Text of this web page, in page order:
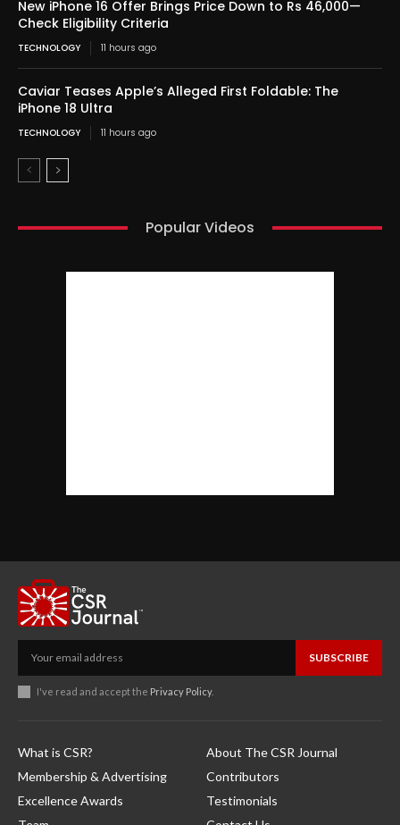
New iPhone 16 Offer Brings Price Down to Rs 46,000—
Check Eligibility Criteria
TECHNOLOGY 11 hours ago
Caviar Teases Apple’s Alleged First Foldable: The
iPhone 18 Ultra
TECHNOLOGY 11 hours ago
Popular Videos
SUBSCRIBE
I've read and accept the Privacy Policy.
What is CSR?
Membership & Advertising
Excellence Awards
About The CSR Journal
Contributors
Testimonials